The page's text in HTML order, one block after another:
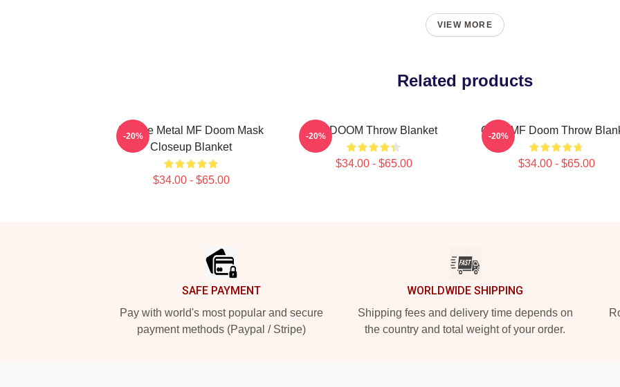
VIEW MORE
Related products
Bronze Metal MF Doom Mask
Closeup Blanket
$34.00 - $65.00
-20% MF DOOM Throw Blanket
$34.00 - $65.00
-20% Chibi MF Doom Throw
$34.00 - $65.00
-20%
SAFE PAYMENT
Pay with world's most popular and secure
payment methods (Paypal / Stripe)
WORLDWIDE SHIPPING
Shipping fees and delivery time depends on
the country and total weight of your order.